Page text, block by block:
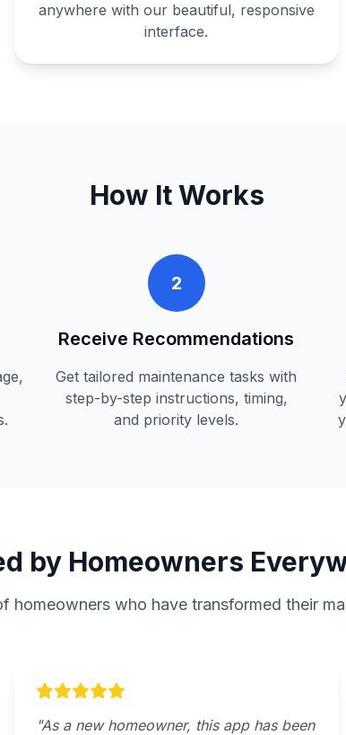
anywhere with our beautiful, responsive
interface.
How It Works
2
Receive Recommendations
Get tailored maintenance tasks with
step-by-step instructions, timing,
and priority levels.
by Homeowners
homeowners who have transformed their
"As a new homeowner, this app has been